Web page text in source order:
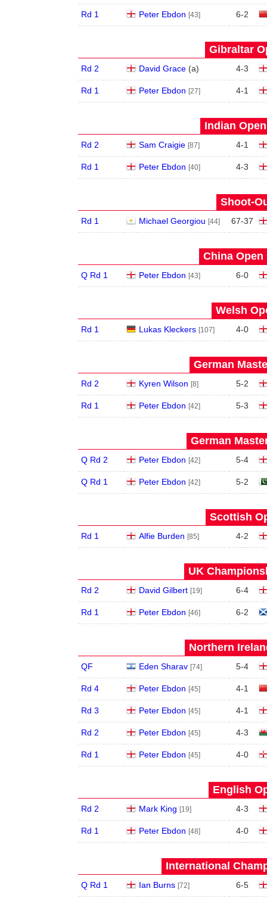
Rd 1 Peter Ebdon [43] 6-2
Gibraltar
Rd 2 David Grace (a) 4-3
Rd 1 Peter Ebdon [27] 4-1
Indian
Rd 2 Sam Craigie [87] 4-1
Rd 1 Peter Ebdon [40] 4-3
Shoot-
Rd 1 Michael Georgiou [44] 67-37
China Open
Q Rd 1 Peter Ebdon [43] 6-0
Welsh
Rd 1 Lukas Kleckers [107] 4-0
German
Rd 2 Kyren Wilson [8] 5-2
Rd 1 Peter Ebdon [42] 5-3
German
Q Rd 2 Peter Ebdon [42] 5-4
Q Rd 1 Peter Ebdon [42] 5-2
Scottish
Rd 1 Alfie Burden [85] 4-2
UK
Rd 2 David Gilbert [19] 6-4
Rd 1 Peter Ebdon [46] 6-2
Northern
QF Eden Sharav [74] 5-4
Rd 4 Peter Ebdon [45] 4-1
Rd 3 Peter Ebdon [45] 4-1
Rd 2 Peter Ebdon [45] 4-3
Rd 1 Peter Ebdon [45] 4-0
English
Rd 2 Mark King [19] 4-3
Rd 1 Peter Ebdon [48] 4-0
International
Q Rd 1 Ian Burns [72] 6-5